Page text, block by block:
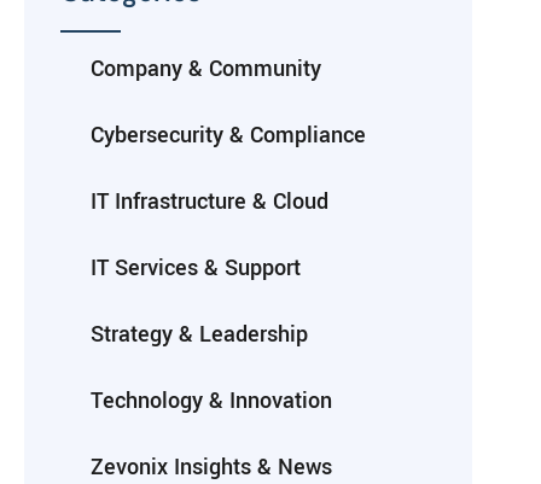
Company & Community
Cybersecurity & Compliance
IT Infrastructure & Cloud
IT Services & Support
Strategy & Leadership
Technology & Innovation
Zevonix Insights & News